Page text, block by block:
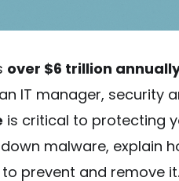
over $6 trillion
IT manager, security
is critical to protecting
malware, explain
prevent and remove it.